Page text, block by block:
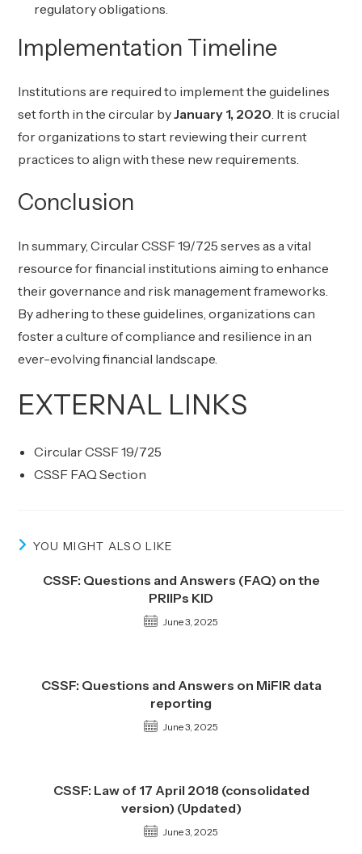
regulatory obligations.
Implementation Timeline
Institutions are required to implement the guidelines
set forth in the circular byJanuary 1, 2020. It is crucial
for organizations to start reviewing their current
practices to align with these new requirements.
Conclusion
In summary, Circular CSSF 19/725 serves as a vital
resource for financial institutions aiming to enhance
their governance and risk management frameworks.
By adhering to these guidelines, organizations can
foster a culture of compliance and resilience in an
ever-evolving financial landscape.
EXTERNAL LINKS
Circular CSSF 19/725
CSSF FAQ Section
YOU MIGHT ALSO LIKE
CSSF: Questions and Answers (FAQ) on the
PRIIPs KID
June 3, 2025
CSSF: Questions and Answers on MiFIR data
reporting
June 3, 2025
CSSF: Law of 17 April 2018 (consolidated
version) (Updated)
June 3, 2025